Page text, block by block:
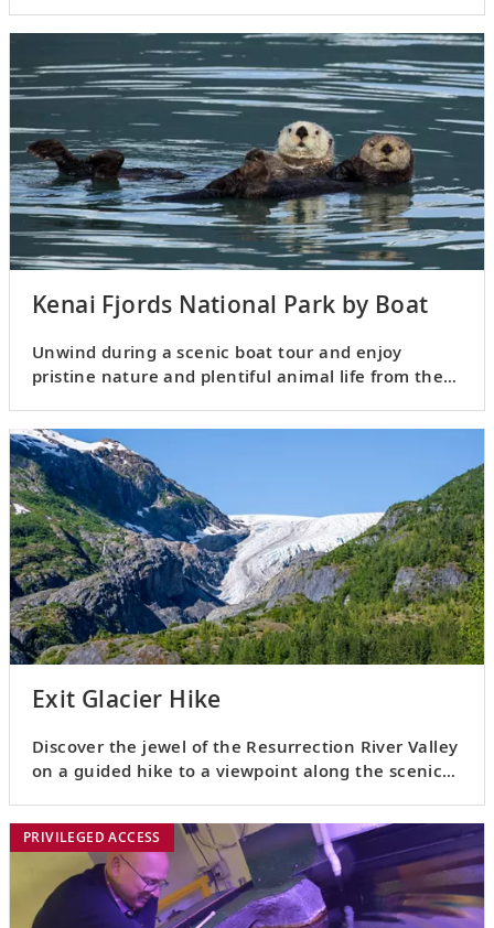
Kenai Fjords National Park by Boat
Unwind during a scenic boat tour and enjoy
pristine nature and plentiful animal life from the
Exit Glacier Hike
Discover the jewel of the Resurrection River Valley
on a guided hike to a viewpoint along the scenic
PRIVILEGED ACCESS